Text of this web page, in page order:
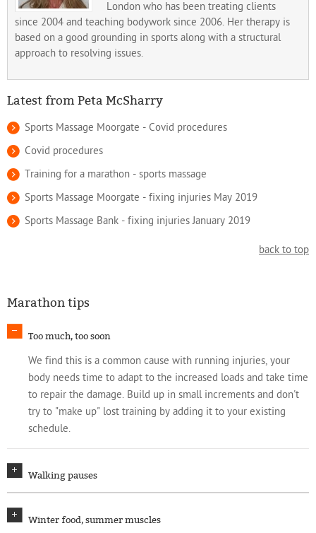
London who has been treating clients
since 2004 and teaching bodywork since 2006. Her therapy is
based on a good grounding in sports along with a structural
approach to resolving issues.
Latest from Peta McSharry
Sports Massage Moorgate - Covid procedures
Covid procedures
Training for a marathon - sports massage
Sports Massage Moorgate - fixing injuries May 2019
Sports Massage Bank - fixing injuries January 2019
back to top
Marathon tips
Too much, too soon
We find this is a common cause with running injuries, your
body needs time to adapt to the increased loads and take time
to repair the damage. Build up in small increments and don't
try to "make up" lost training by adding it to your existing
schedule.
Walking pauses
Winter food, summer muscles